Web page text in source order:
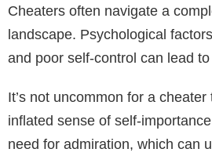
Cheaters often navigate a
landscape. Psychological
and poor self-control can lead
It’s not uncommon for a
inflated sense of self-
need for admiration, which can